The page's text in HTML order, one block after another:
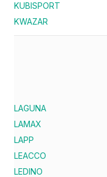
KUBISPORT
KWAZAR
LAGUNA
LAMAX
LAPP
LEACCO
LEDINO